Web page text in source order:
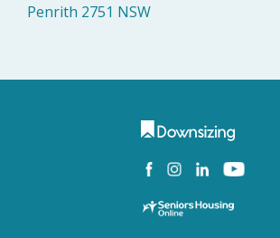
Penrith 2751 NSW